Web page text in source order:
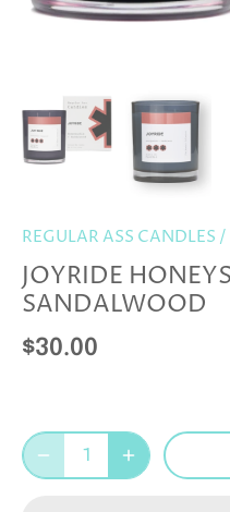
REGULAR ASS CANDLES /
JOYRIDE
SANDALWOOD
$30.00